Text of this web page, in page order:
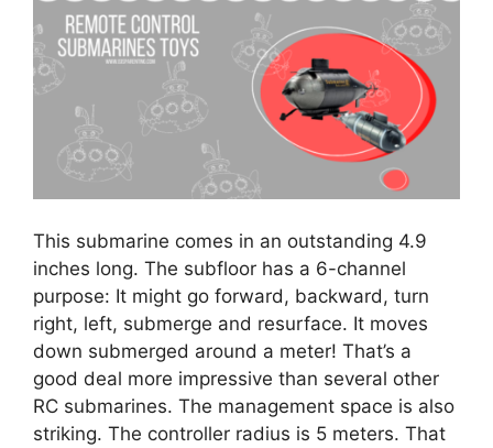
This submarine comes in an outstanding 4.9
inches long. The subfloor has a 6-channel
purpose: It might go forward, backward, turn
right, left, submerge and resurface. It moves
down submerged around a meter! That’s a
good deal more impressive than several other
RC submarines. The management space is also
striking. The controller radius is 5 meters. That